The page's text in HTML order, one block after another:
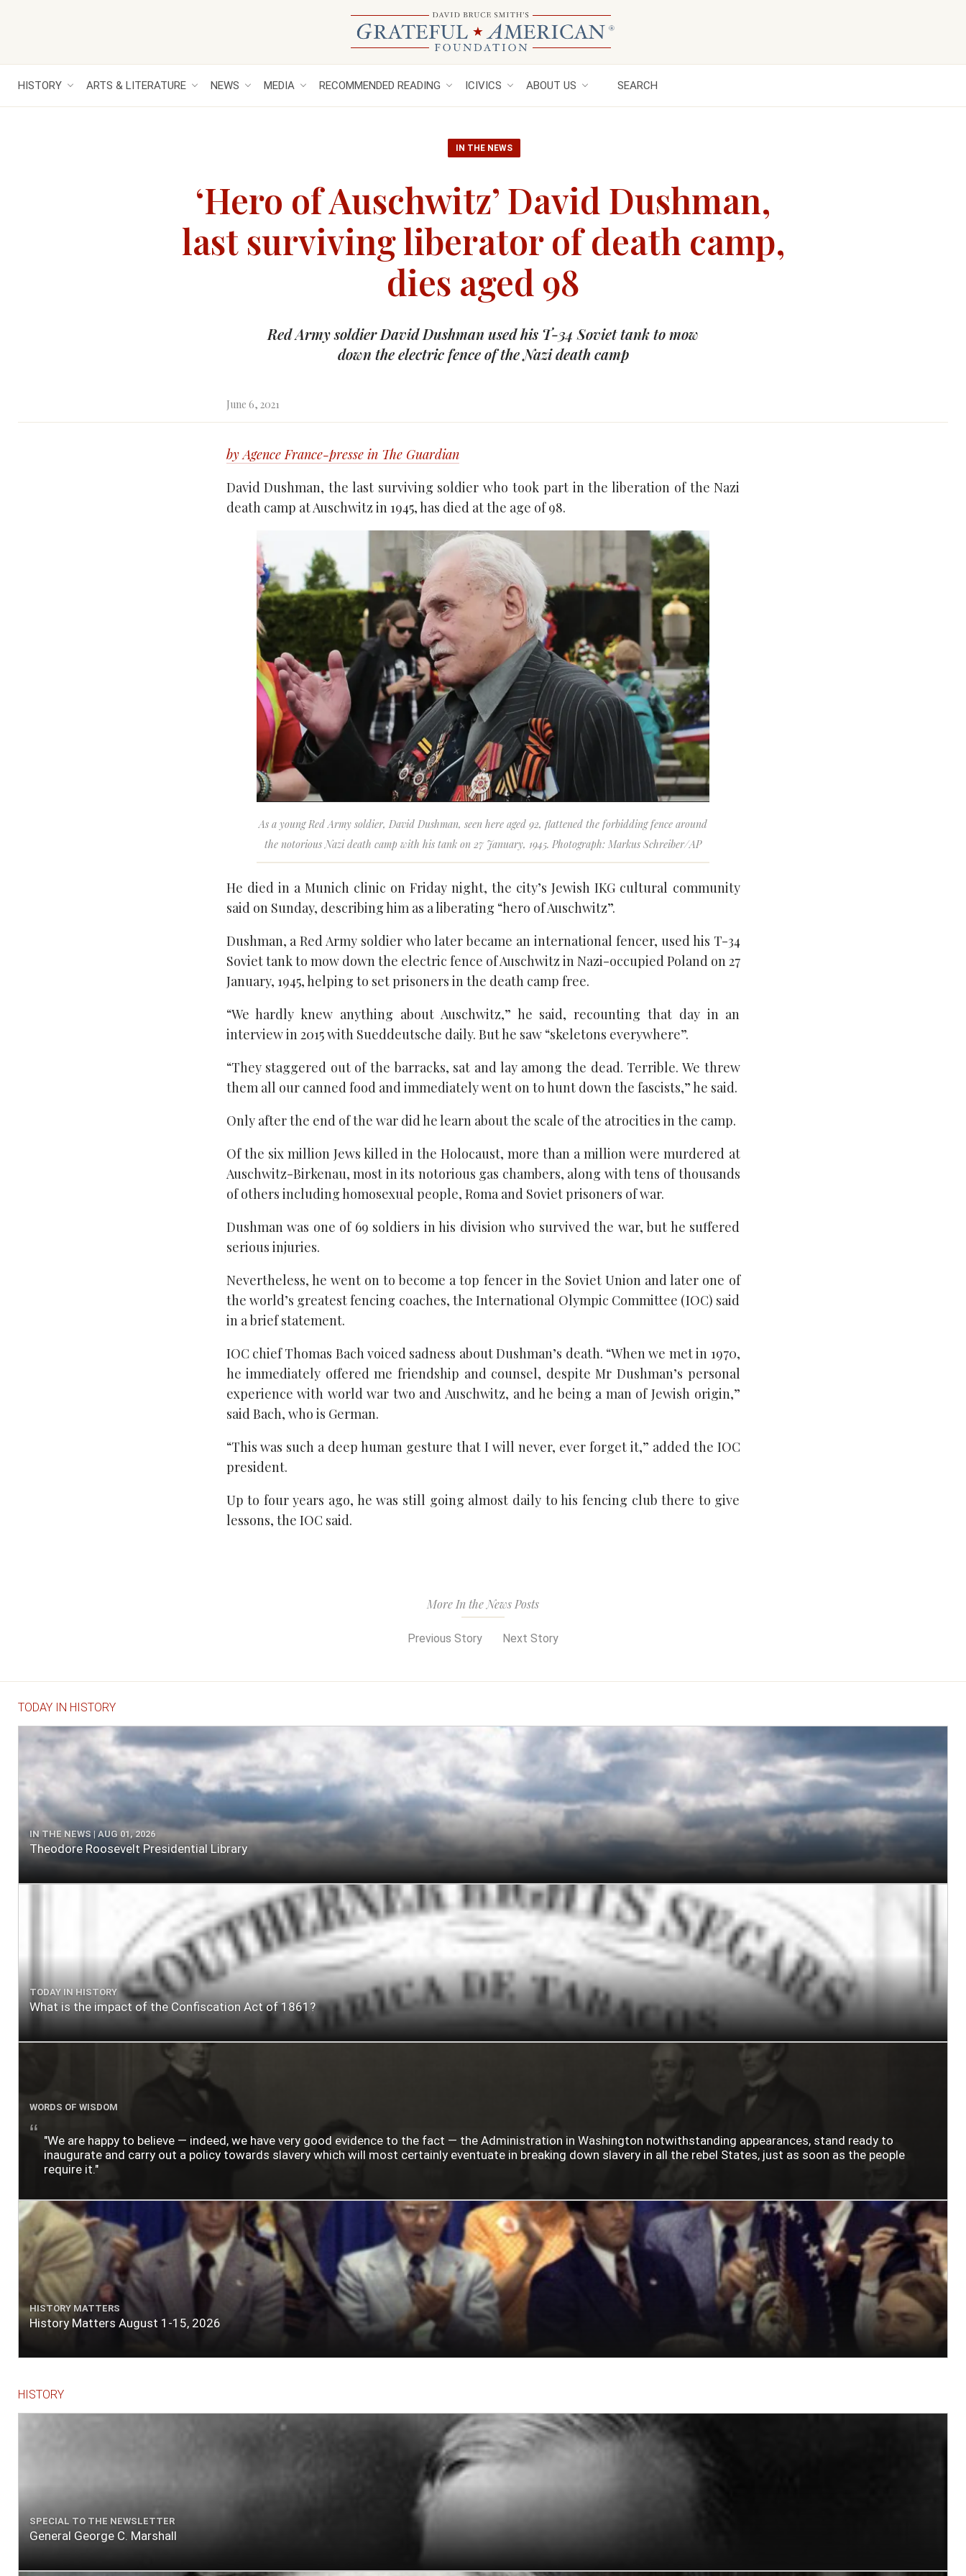
HISTORY ARTS & LITERATURE NEWS MEDIA RECOMMENDED READING ICIVICS ABOUT US SEARCH
IN THE NEWS
‘Hero of Auschwitz’ David Dushman,
last surviving liberator of death camp,
dies aged 98
Red Army soldier David Dushman used his T-34 Soviet tank to mow
down the electric fence of the Nazi death camp
June 6, 2021
by Agence France-presse in The Guardian
David Dushman, the last surviving soldier who took part in the liberation of the Nazi
death camp at Auschwitz in 1945, has died at the age of 98.
As a young Red Army soldier, David Dushman, seen here aged 92, flattened the forbidding fence around
the notorious Nazi death camp with his tank on 27 January, 1945. Photograph: Markus Schreiber/AP
He died in a Munich clinic on Friday night, the city’s Jewish IKG cultural community
said on Sunday, describing him as a liberating “hero of Auschwitz”.
Dushman, a Red Army soldier who later became an international fencer, used his T-34
Soviet tank to mow down the electric fence of Auschwitz in Nazi-occupied Poland on 27
January, 1945, helping to set prisoners in the death camp free.
“We hardly knew anything about Auschwitz,” he said, recounting that day in an
interview in 2015 with Sueddeutsche daily. But he saw “skeletons everywhere”.
“They staggered out of the barracks, sat and lay among the dead. Terrible. We threw
them all our canned food and immediately went on to hunt down the fascists,” he said.
Only after the end of the war did he learn about the scale of the atrocities in the camp.
Of the six million Jews killed in the Holocaust, more than a million were murdered at
Auschwitz-Birkenau, most in its notorious gas chambers, along with tens of thousands
of others including homosexual people, Roma and Soviet prisoners of war.
Dushman was one of 69 soldiers in his division who survived the war, but he suffered
serious injuries.
Nevertheless, he went on to become a top fencer in the Soviet Union and later one of
the world’s greatest fencing coaches, the International Olympic Committee (IOC) said
in a brief statement.
IOC chief Thomas Bach voiced sadness about Dushman’s death. “When we met in 1970,
he immediately offered me friendship and counsel, despite Mr Dushman’s personal
experience with world war two and Auschwitz, and he being a man of Jewish origin,”
said Bach, who is German.
“This was such a deep human gesture that I will never, ever forget it,” added the IOC
president.
Up to four years ago, he was still going almost daily to his fencing club there to give
lessons, the IOC said.
More In the News Posts
Previous Story Next Story
TODAY IN HISTORY
IN THE NEWS | AUG 01, 2026
Theodore Roosevelt Presidential Library
TODAY IN HISTORY
What is the impact of the Confiscation Act of 1861?
WORDS OF WISDOM
"We are happy to believe — indeed, we have very good evidence to the fact — the Administration in Washington notwithstanding appearances, stand ready to
inaugurate and carry out a policy towards slavery which will most certainly eventuate in breaking down slavery in all the rebel States, just as soon as the people
require it."
HISTORY MATTERS
History Matters August 1-15, 2026
HISTORY
SPECIAL TO THE NEWSLETTER
General George C. Marshall